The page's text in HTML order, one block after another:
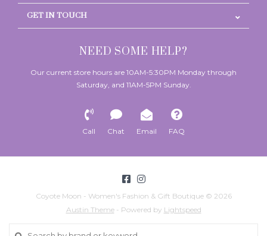
GET IN TOUCH
NEED SOME HELP?
Our current store hours are 10AM-5:30PM Monday through
Saturday, and 11AM-5PM Sunday.
Call Chat Email FAQ
Coyote Moon - Women's Fashion & Gift Boutique © 2026
Austin Theme- Powered by Lightspeed